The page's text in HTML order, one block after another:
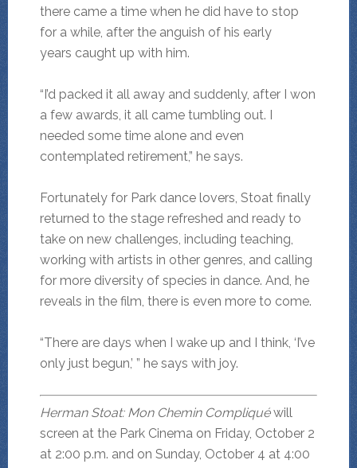
there came a time when he did have to stop
for a while, after the anguish of his early
years caught up with him.
“I’d packed it all away and suddenly, after I won
a few awards, it all came tumbling out. I
needed some time alone and even
contemplated retirement,” he says.
Fortunately for Park dance lovers, Stoat finally
returned to the stage refreshed and ready to
take on new challenges, including teaching,
working with artists in other genres, and calling
for more diversity of species in dance. And, he
reveals in the film, there is even more to come.
“There are days when I wake up and I think, ‘I’ve
only just begun,’ ” he says with joy.
Herman Stoat: Mon Chemin Compliquéwill
screen at the Park Cinema on Friday, October 2
at 2:00 p.m. and on Sunday, October 4 at 4:00